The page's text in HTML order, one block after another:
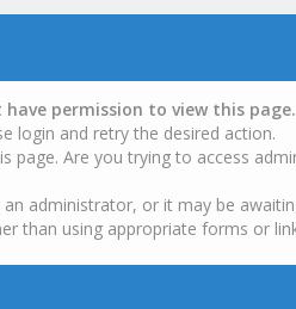
permission to view this
login and retry the desired action.
page. Are you trying to access
administrator, or it may be
than using appropriate forms or